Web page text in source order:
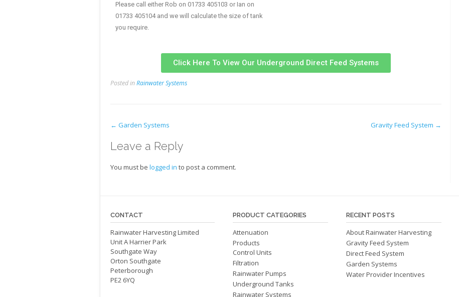
Please call either Rob on 01733 405103 or Ian on
01733 405104 and we will calculate the size of tank
you require.
Click Here To View Our Underground Direct Feed Systems
Posted inRainwater Systems
← Garden Systems Gravity Feed System →
Leave a Reply
You must be logged in to post a comment.
CONTACT
Rainwater Harvesting Limited
Unit A Harrier Park
Southgate Way
Orton Southgate
Peterborough
PE2 6YQ
PRODUCT CATEGORIES
Attenuation
Products
Control Units
Filtration
Rainwater Pumps
Underground Tanks
Rainwater Systems
RECENT POSTS
About Rainwater Harvesting
Gravity Feed System
Direct Feed System
Garden Systems
Water Provider Incentives